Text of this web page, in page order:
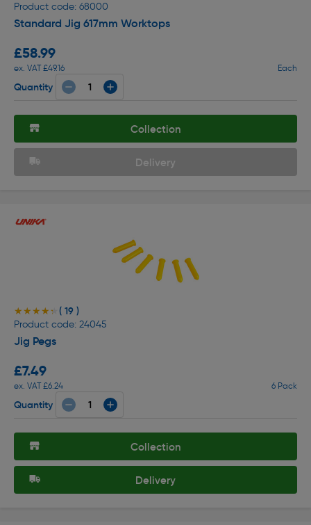
Product code: 68000
Standard Jig 617mm Worktops
£58.99
ex. VAT £49.16 Each
Quantity
Collection
Delivery
★★★★★
★★★★★ ( 19 )
Product code: 24045
Jig Pegs
£7.49
ex. VAT £6.24 6 Pack
Quantity
Collection
Delivery